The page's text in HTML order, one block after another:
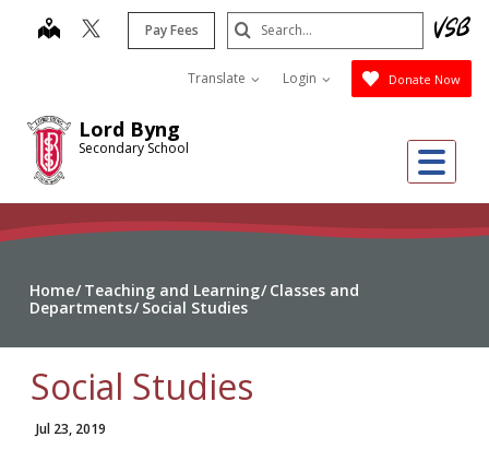
Lord Byng
Secondary School
map Pay Fees
Translate Login Donate Now
Search
Submit
Home Teaching and Learning Classes and
Departments Social Studies
Social Studies
Jul 23, 2019